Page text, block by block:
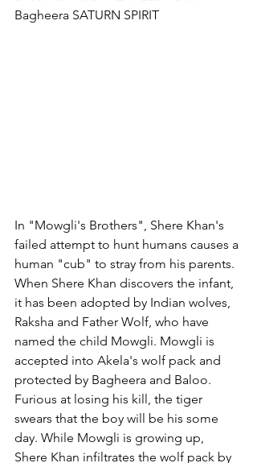
Bagheera SATURN SPIRIT
In "Mowgli's Brothers", Shere Khan's
failed attempt to hunt humans causes a
human "cub" to stray from his parents.
When Shere Khan discovers the infant,
it has been adopted by Indian wolves,
Raksha and Father Wolf, who have
named the child Mowgli. Mowgli is
accepted into Akela's wolf pack and
protected by Bagheera and Baloo.
Furious at losing his kill, the tiger
swears that the boy will be his some
day. While Mowgli is growing up,
Shere Khan infiltrates the wolf pack by